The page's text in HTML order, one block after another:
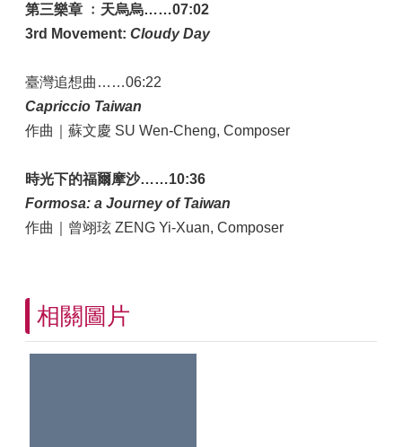
第三樂章 ﹕天烏烏……07:02
3rd Movement: Cloudy Day
臺灣追想曲……06:22
Capriccio Taiwan
作曲｜蘇文慶 SU Wen-Cheng, Composer
時光下的福爾摩沙……10:36
Formosa: a Journey of Taiwan
作曲｜曾翊玹 ZENG Yi-Xuan, Composer
相關圖片